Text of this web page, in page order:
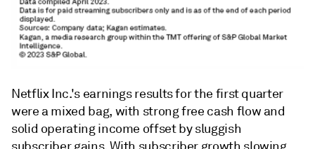
Netflix Inc.'s earnings results for the first quarter
were a mixed bag, with strong free cash flow and
solid operating income offset by sluggish